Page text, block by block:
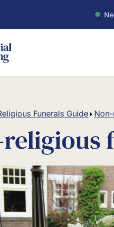
Funerals Guide